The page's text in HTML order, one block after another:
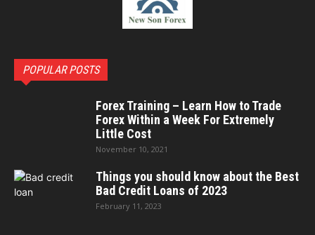
POPULAR POSTS
Forex Training – Learn How to Trade
Forex Within a Week For Extremely
Little Cost
November 10, 2021
Things you should know about the Best
Bad Credit Loans of 2023
February 11, 2023